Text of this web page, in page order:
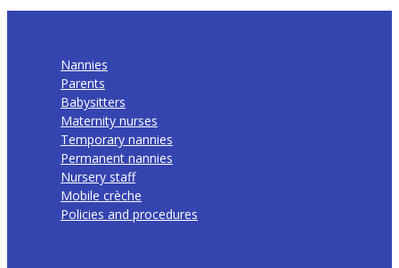
Nannies
Parents
Babysitters
Maternity nurses
Temporary nannies
Permanent nannies
Nursery staff
Mobile crèche
Policies and procedures